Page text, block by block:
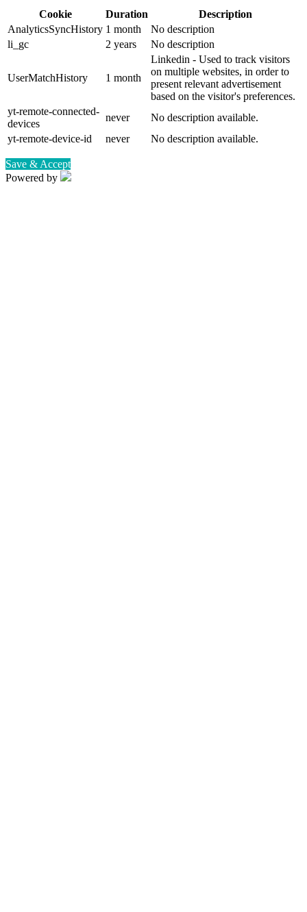
Cookie Duration
Description
AnalyticsSyncHistory 1 month
No description
li_gc
2 years No description
UserMatchHistory 1 month
Linkedin - Used to track visitors
on multiple websites, in order to
present relevant advertisement
based on the visitor's preferences.
yt-remote-connected-
devices
never
No description available.
yt-remote-device-id
never No description available.
Save & Accept
Powered by